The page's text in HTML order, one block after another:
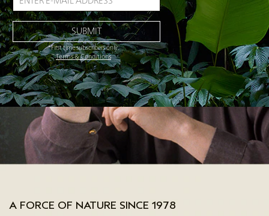
A FORCE OF NATURE SINCE 1978
*First time subscribers only.
Terms & Conditions